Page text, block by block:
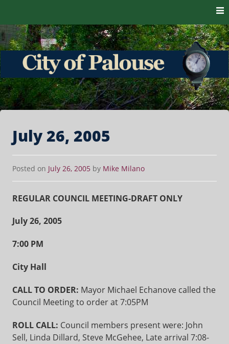
City of Palouse
The heart of the Palouse. 99161
July 26, 2005
Posted on July 26, 2005 by Mike Milano
REGULAR COUNCIL MEETING-DRAFT ONLY
July 26, 2005
7:00 PM
City Hall
CALL TO ORDER: Mayor Michael Echanove called the
Council Meeting to order at 7:05PM
ROLL CALL: Council members present were: John
Sell, Linda Dillard, Steve McGehee, Late arrival 7:08-